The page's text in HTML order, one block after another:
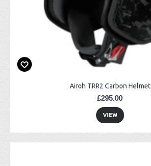
Airoh TRR2 Carbon Helmet
£295.00
VIEW